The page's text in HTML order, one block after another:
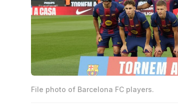
File photo of Barcelona FC players.